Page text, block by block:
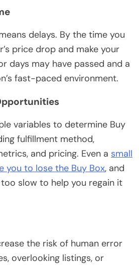
delays. By the time you
price drop and make your
days may have passed and a
fast-paced environment.
variables to determine Buy
fulfillment method,
and pricing. Even a small
you to lose the Buy Box, and
slow to help you regain it
the risk of human error
overlooking listings, or